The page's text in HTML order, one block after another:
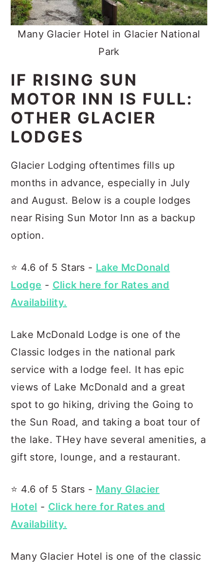
Many Glacier Hotel in Glacier National
Park
IF RISING SUN
MOTOR INN IS FULL:
OTHER GLACIER
LODGES
Glacier Lodging oftentimes fills up
months in advance, especially in July
and August. Below is a couple lodges
near Rising Sun Motor Inn as a backup
option.
⭐️ 4.6 of 5 Stars - Lake McDonald
Lodge - Click here for Rates and
Availability.
Lake McDonald Lodge is one of the
Classic lodges in the national park
service with a lodge feel. It has epic
views of Lake McDonald and a great
spot to go hiking, driving the Going to
the Sun Road, and taking a boat tour of
the lake. THey have several amenities, a
gift store, lounge, and a restaurant.
⭐️ 4.6 of 5 Stars - Many Glacier
Hotel - Click here for Rates and
Availability.
Many Glacier Hotel is one of the classic